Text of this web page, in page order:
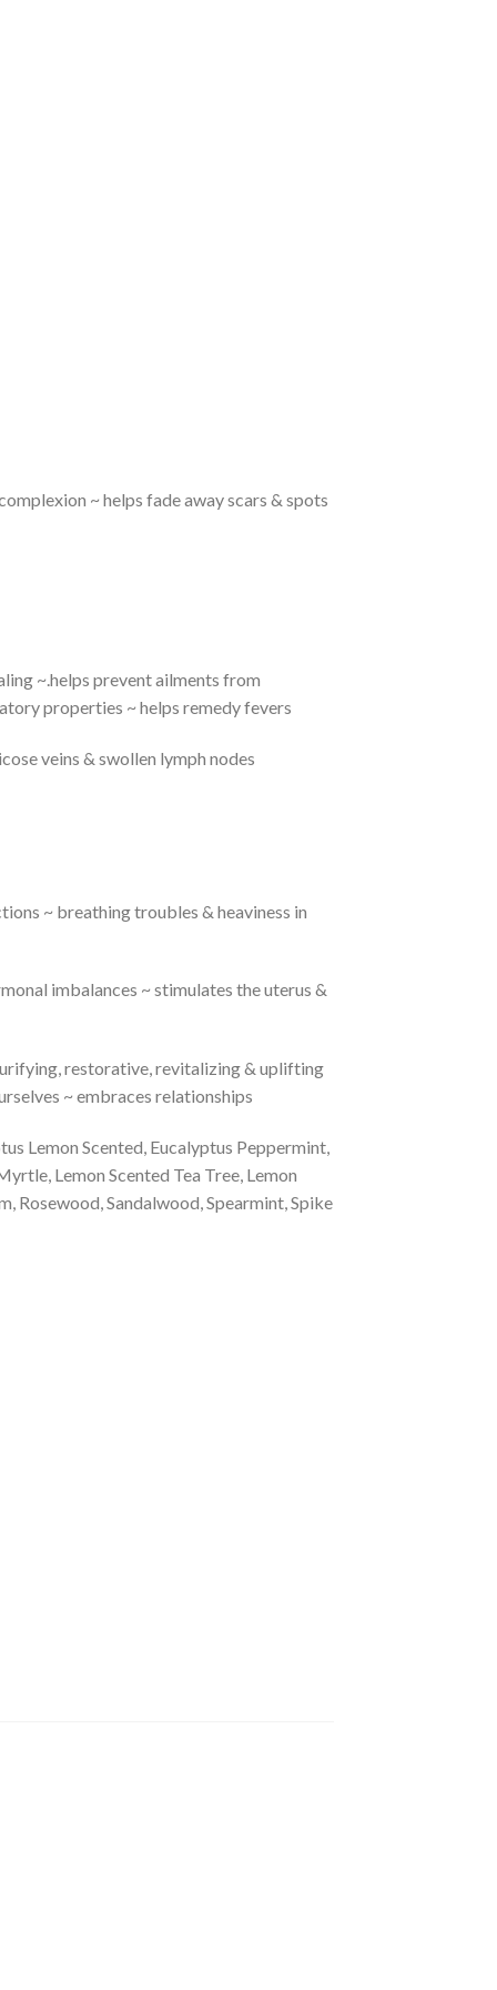
~ helps fade away scars & spots
~.helps prevent ailments from
properties ~ helps remedy fevers
veins & swollen lymph nodes
~ breathing troubles & heaviness in
imbalances ~ stimulates the uterus &
restorative, revitalizing & uplifting
~ embraces relationships
Lemon Scented, Eucalyptus Peppermint,
Lemon Scented Tea Tree, Lemon
Rosewood, Sandalwood, Spearmint, Spike